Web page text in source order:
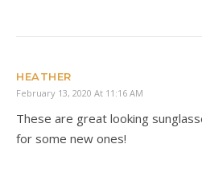
HEATHER
February 13, 2020 At 11:16 AM
These are great looking
for some new ones!